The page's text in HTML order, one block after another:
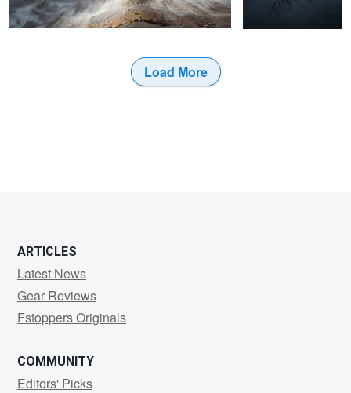
Load More
ARTICLES
Latest News
Gear Reviews
Fstoppers Originals
COMMUNITY
Editors' Picks